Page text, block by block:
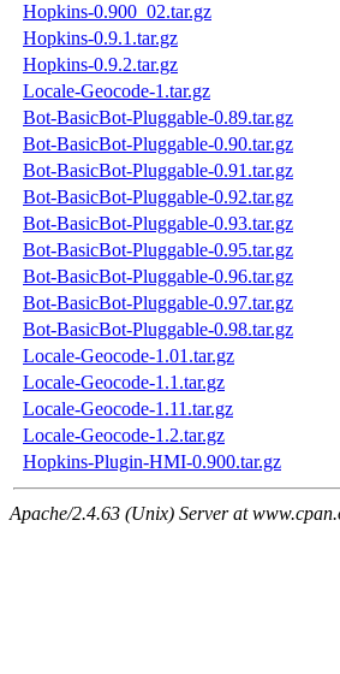
Hopkins-0.900_02.tar.gz
Hopkins-0.9.1.tar.gz
Hopkins-0.9.2.tar.gz
Locale-Geocode-1.tar.gz
Bot-BasicBot-Pluggable-0.89.tar.gz
Bot-BasicBot-Pluggable-0.90.tar.gz
Bot-BasicBot-Pluggable-0.91.tar.gz
Bot-BasicBot-Pluggable-0.92.tar.gz
Bot-BasicBot-Pluggable-0.93.tar.gz
Bot-BasicBot-Pluggable-0.95.tar.gz
Bot-BasicBot-Pluggable-0.96.tar.gz
Bot-BasicBot-Pluggable-0.97.tar.gz
Bot-BasicBot-Pluggable-0.98.tar.gz
Locale-Geocode-1.01.tar.gz
Locale-Geocode-1.1.tar.gz
Locale-Geocode-1.11.tar.gz
Locale-Geocode-1.2.tar.gz
Hopkins-Plugin-HMI-0.900.tar.gz
Apache/2.4.63 (Unix) Server at